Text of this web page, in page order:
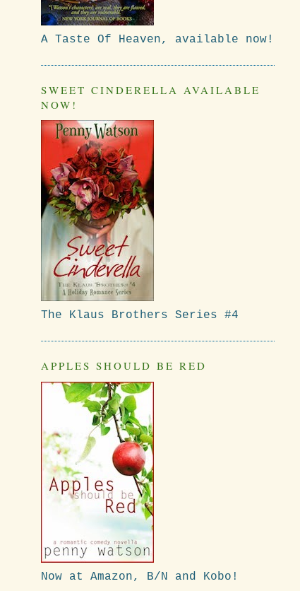
A Taste Of Heaven, available now!
SWEET CINDERELLA AVAILABLE
NOW!
The Klaus Brothers Series #4
APPLES SHOULD BE RED
Now at Amazon, B/N and Kobo!